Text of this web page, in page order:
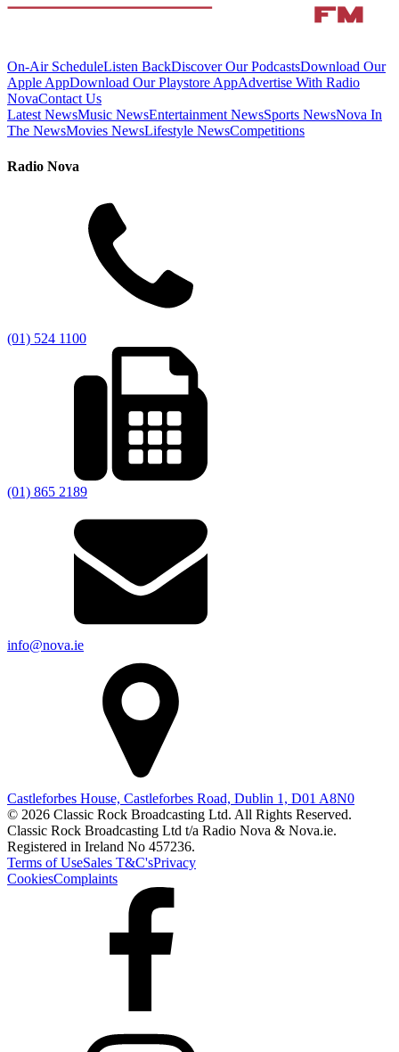
On-Air ScheduleListen BackDiscover Our PodcastsDownload Our
Apple AppDownload Our Playstore AppAdvertise With Radio
NovaContact Us
Latest NewsMusic NewsEntertainment NewsSports NewsNova In
The NewsMovies NewsLifestyle NewsCompetitions
Radio Nova
(01) 524 1100
(01) 865 2189
info@nova.ie
Castleforbes House, Castleforbes Road, Dublin 1, D01 A8N0
© 2026 Classic Rock Broadcasting Ltd. All Rights Reserved.
Classic Rock Broadcasting Ltd t/a Radio Nova & Nova.ie.
Registered in Ireland No 457236.
Terms of UseSales T&C'sPrivacy
CookiesComplaints